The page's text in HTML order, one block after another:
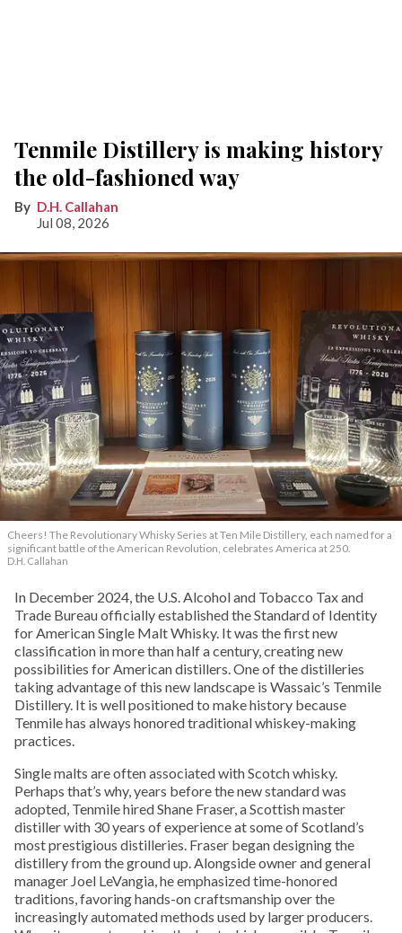
Tenmile Distillery is making history
the old-fashioned way
D.H. Callahan
Jul 08, 2026
Cheers! The Revolutionary Whisky Series at Ten Mile Distillery, each named for a
significant battle of the American Revolution, celebrates America at 250.
D.H. Callahan
In December 2024, the U.S. Alcohol and Tobacco Tax and
Trade Bureau officially established the Standard of Identity
for American Single Malt Whisky. It was the first new
classification in more than half a century, creating new
possibilities for American distillers. One of the distilleries
taking advantage of this new landscape is Wassaic’s Tenmile
Distillery. It is well positioned to make history because
Tenmile has always honored traditional whiskey-making
practices.
Single malts are often associated with Scotch whisky.
Perhaps that’s why, years before the new standard was
adopted, Tenmile hired Shane Fraser, a Scottish master
distiller with 30 years of experience at some of Scotland’s
most prestigious distilleries. Fraser began designing the
distillery from the ground up. Alongside owner and general
manager Joel LeVangia, he emphasized time-honored
traditions, favoring hands-on craftsmanship over the
increasingly automated methods used by larger producers.